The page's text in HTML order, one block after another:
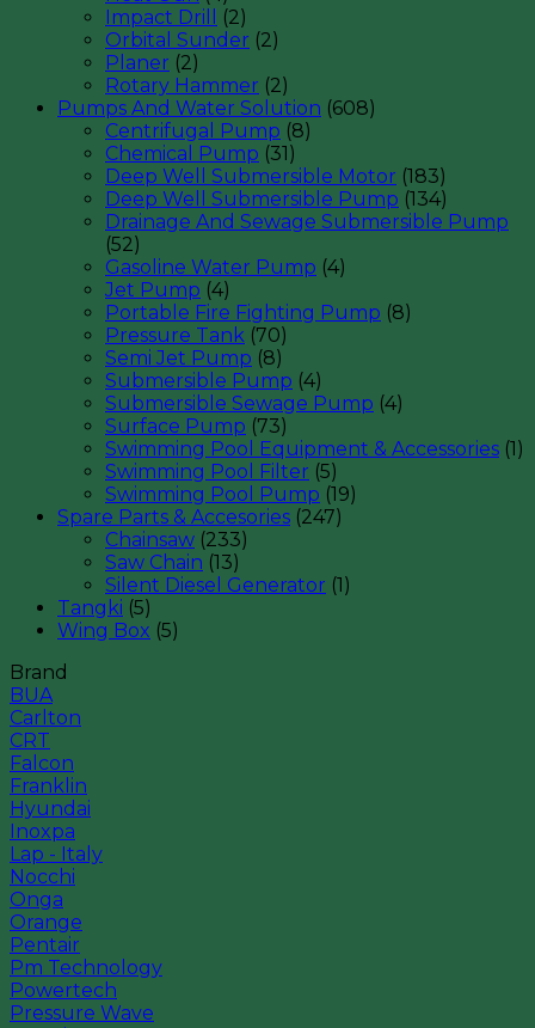
Impact Drill
(2)
Orbital Sunder (2)
Planer (2)
Rotary Hammer (2)
Pumps And Water Solution (608)
Centrifugal Pump (8)
Chemical Pump (31)
Deep Well Submersible Motor (183)
Deep Well Submersible Pump (134)
Drainage And Sewage Submersible Pump
(52)
Gasoline Water Pump (4)
Jet Pump (4)
Portable Fire Fighting Pump (8)
Pressure Tank (70)
Semi Jet Pump (8)
Submersible Pump (4)
Submersible Sewage Pump (4)
Surface Pump (73)
Swimming Pool Equipment & Accessories (1)
Swimming Pool Filter (5)
Swimming Pool Pump (19)
Spare Parts & Accesories (247)
Chainsaw (233)
Saw Chain (13)
Silent Diesel Generator (1)
Tangki (5)
Wing Box (5)
Brand
BUA
Carlton
CRT
Falcon
Franklin
Hyundai
Inoxpa
Lap - Italy
Nocchi
Onga
Orange
Pentair
Pm Technology
Powertech
Pressure Wave